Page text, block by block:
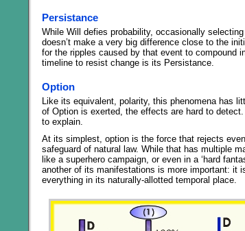
Persistance
While Will defies probability, occasionally
doesn’t make a very big difference close to the
for the ripples caused by that event to compound
timeline to resist change is its Persistance.
Option
Like its equivalent, polarity, this phenomena has
of Option is exerted, the effects are hard to
to explain.
At its simplest, option is the force that rejects
safeguard of natural law. While that has multiple
like a superhero campaign, or even in a ‘hard
another of its manifestations is more important: it
everything in its naturally-allotted temporal place.